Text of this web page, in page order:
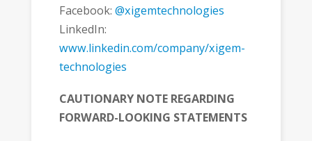
Facebook: @xigemtechnologies
LinkedIn:
www.linkedin.com/company/xigem-
technologies
CAUTIONARY NOTE REGARDING
FORWARD-LOOKING STATEMENTS